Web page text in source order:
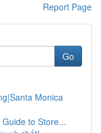
Report Page
Go
Monica
to Store...